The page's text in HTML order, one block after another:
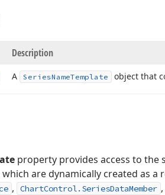
Description
A SeriesNameTemplate object that
property provides access to
are dynamically created as
, ChartControl.SeriesDataMember ,